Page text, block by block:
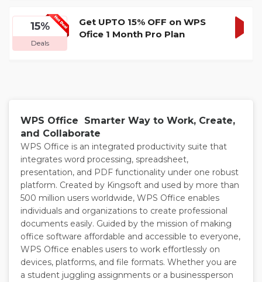
15%
Deals
Get UPTO 15% OFF on WPS
Ofice 1 Month Pro Plan
WPS Office Smarter Way to Work, Create,
and Collaborate
WPS Office is an integrated productivity suite that
integrates word processing, spreadsheet,
presentation, and PDF functionality under one robust
platform. Created by Kingsoft and used by more than
500 million users worldwide, WPS Office enables
individuals and organizations to create professional
documents easily. Guided by the mission of making
office software affordable and accessible to everyone,
WPS Office enables users to work effortlessly on
devices, platforms, and file formats. Whether you are
a student juggling assignments or a businessperson